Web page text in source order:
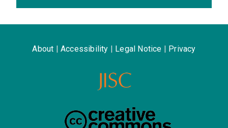
About Accessibility Legal Notice Privacy